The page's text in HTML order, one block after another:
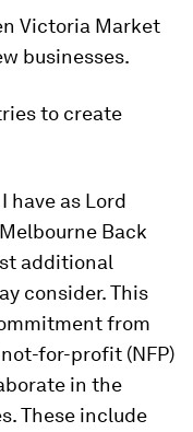
Victoria Market
businesses.
to create
have as Lord
Back
additional
consider. This
from
for-profit (NFP)
in the
These include